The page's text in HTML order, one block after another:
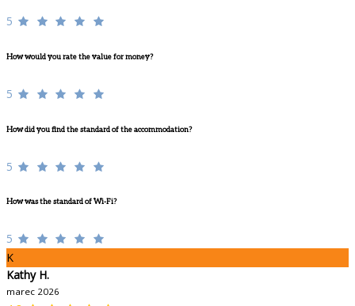
5
How would you rate the value for money?
5
How did you find the standard of the accommodation?
5
How was the standard of Wi-Fi?
5
K
Kathy H.
marec 2026